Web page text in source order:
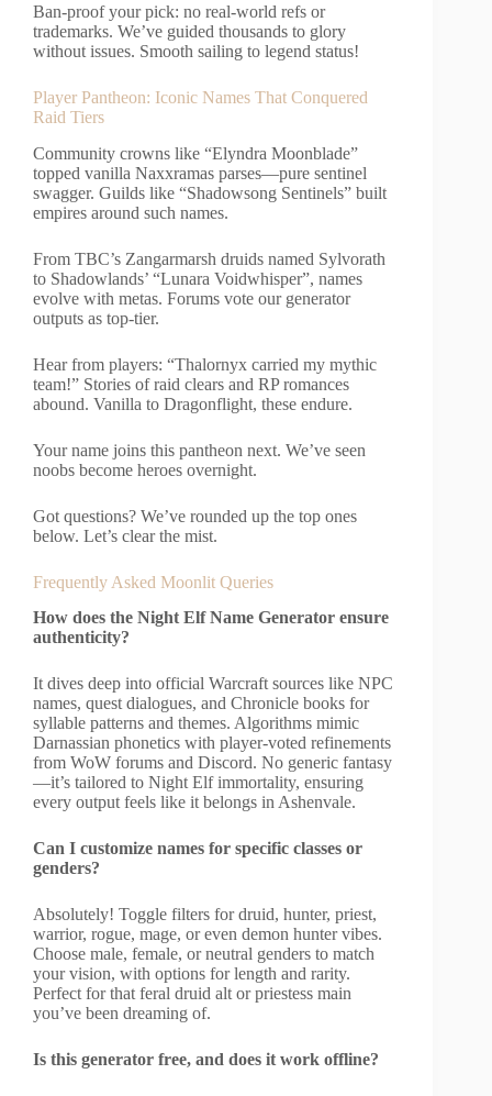
Ban-proof your pick: no real-world refs or
trademarks. We’ve guided thousands to glory
without issues. Smooth sailing to legend status!
Player Pantheon: Iconic Names That Conquered
Raid Tiers
Community crowns like “Elyndra Moonblade”
topped vanilla Naxxramas parses—pure sentinel
swagger. Guilds like “Shadowsong Sentinels” built
empires around such names.
From TBC’s Zangarmarsh druids named Sylvorath
to Shadowlands’ “Lunara Voidwhisper”, names
evolve with metas. Forums vote our generator
outputs as top-tier.
Hear from players: “Thalornyx carried my mythic
team!” Stories of raid clears and RP romances
abound. Vanilla to Dragonflight, these endure.
Your name joins this pantheon next. We’ve seen
noobs become heroes overnight.
Got questions? We’ve rounded up the top ones
below. Let’s clear the mist.
Frequently Asked Moonlit Queries
How does the Night Elf Name Generator ensure
authenticity?
It dives deep into official Warcraft sources like NPC
names, quest dialogues, and Chronicle books for
syllable patterns and themes. Algorithms mimic
Darnassian phonetics with player-voted refinements
from WoW forums and Discord. No generic fantasy
—it’s tailored to Night Elf immortality, ensuring
every output feels like it belongs in Ashenvale.
Can I customize names for specific classes or
genders?
Absolutely! Toggle filters for druid, hunter, priest,
warrior, rogue, mage, or even demon hunter vibes.
Choose male, female, or neutral genders to match
your vision, with options for length and rarity.
Perfect for that feral druid alt or priestess main
you’ve been dreaming of.
Is this generator free, and does it work offline?